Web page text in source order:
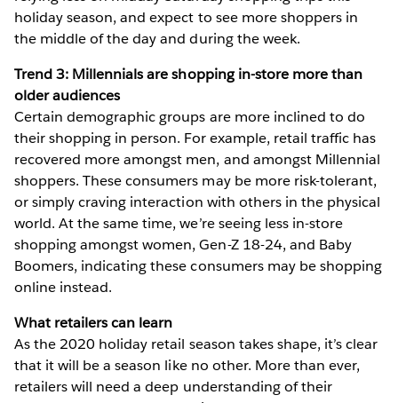
holiday season, and expect to see more shoppers in
the middle of the day and during the week.
Trend 3: Millennials are shopping in-store more than
older audiences
Certain demographic groups are more inclined to do
their shopping in person. For example, retail traffic has
recovered more amongst men, and amongst Millennial
shoppers. These consumers may be more risk-tolerant,
or simply craving interaction with others in the physical
world. At the same time, we’re seeing less in-store
shopping amongst women, Gen-Z 18-24, and Baby
Boomers, indicating these consumers may be shopping
online instead.
What retailers can learn
As the 2020 holiday retail season takes shape, it’s clear
that it will be a season like no other. More than ever,
retailers will need a deep understanding of their